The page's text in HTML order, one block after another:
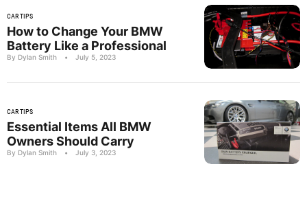
CAR TIPS
How to Change Your BMW
Battery Like a Professional
By Dylan Smith • July 5, 2023
CAR TIPS
Essential Items All BMW
Owners Should Carry
By Dylan Smith • July 3, 2023